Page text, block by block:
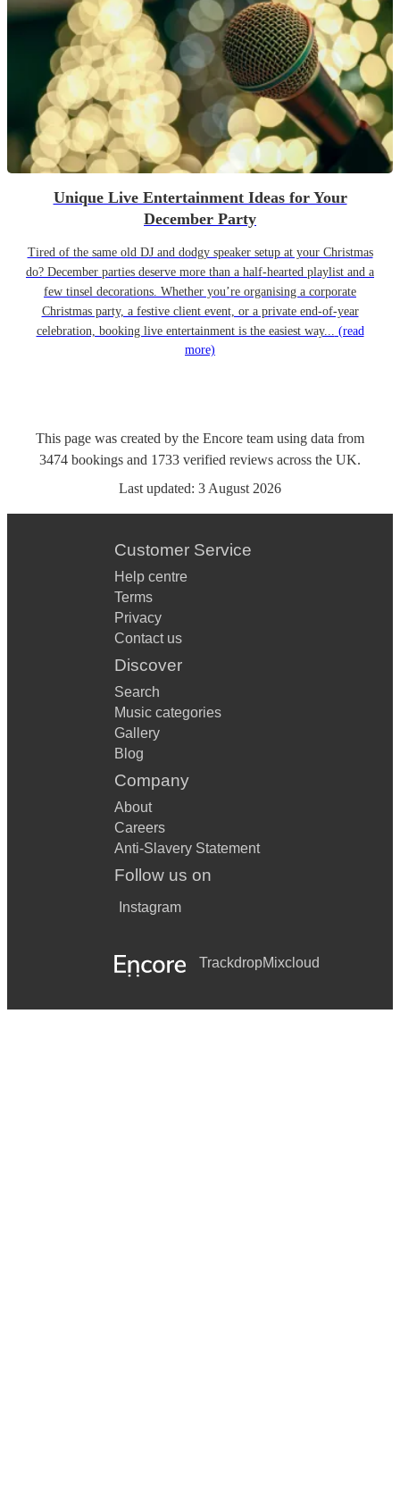
Unique Live Entertainment Ideas for Your
December Party
Tired of the same old DJ and dodgy speaker setup at your Christmas
do? December parties deserve more than a half-hearted playlist and a
few tinsel decorations. Whether you’re organising a corporate
Christmas party, a festive client event, or a private end-of-year
celebration, booking live entertainment is the easiest way... (read
more)
This page was created by the Encore team using data from
3474 bookings and 1733 verified reviews across the UK.
Last updated: 3 August 2026
Customer Service
Help centre
Terms
Privacy
Contact us
Discover
Search
Music categories
Gallery
Blog
Company
About
Careers
Anti-Slavery Statement
Follow us on
Instagram
TrackdropMixcloud